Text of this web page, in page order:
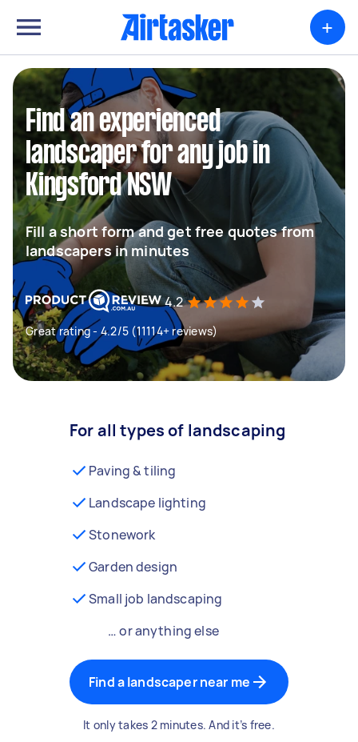
+
Find an experienced
landscaper for any job in
Kingsford NSW
Fill a short form and get free quotes from
landscapers in minutes
4.2
Great rating - 4.2/5 (11114+ reviews)
For all types of landscaping
Paving & tiling
Landscape lighting
Stonework
Garden design
Small job landscaping
… or anything else
Find a landscaper near me
It only takes 2 minutes. And it’s free.